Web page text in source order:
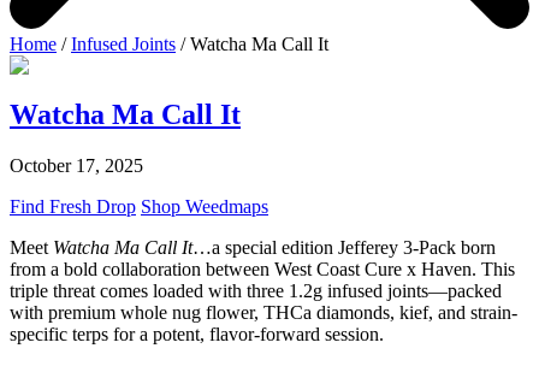
Home /Infused Joints / Watcha Ma Call It
Watcha Ma Call It
October 17, 2025
Find Fresh Drop Shop Weedmaps
Meet Watcha Ma Call It…a special edition Jefferey 3-Pack born
from a bold collaboration between West Coast Cure x Haven. This
triple threat comes loaded with three 1.2g infused joints—packed
with premium whole nug flower, THCa diamonds, kief, and strain-
specific terps for a potent, flavor-forward session.